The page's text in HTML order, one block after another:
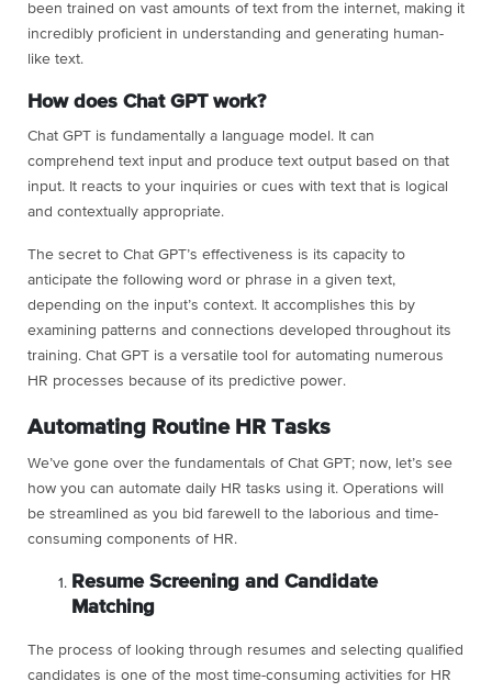
been trained on vast amounts of text from the internet, making it
incredibly proficient in understanding and generating human-
like text.
How does Chat GPT work?
Chat GPT is fundamentally a language model. It can
comprehend text input and produce text output based on that
input. It reacts to your inquiries or cues with text that is logical
and contextually appropriate.
The secret to Chat GPT’s effectiveness is its capacity to
anticipate the following word or phrase in a given text,
depending on the input’s context. It accomplishes this by
examining patterns and connections developed throughout its
training. Chat GPT is a versatile tool for automating numerous
HR processes because of its predictive power.
Automating Routine HR Tasks
We’ve gone over the fundamentals of Chat GPT; now, let’s see
how you can automate daily HR tasks using it. Operations will
be streamlined as you bid farewell to the laborious and time-
consuming components of HR.
Resume Screening and Candidate
Matching
The process of looking through resumes and selecting qualified
candidates is one of the most time-consuming activities for HR